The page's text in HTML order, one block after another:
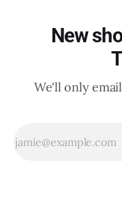
New
We'll only